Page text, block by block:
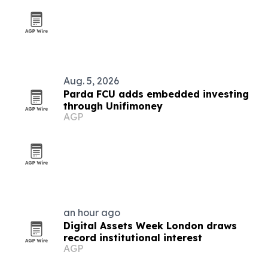
Aug. 5, 2026
Parda FCU adds embedded investing
through Unifimoney
AGP
an hour ago
Digital Assets Week London draws
record institutional interest
AGP